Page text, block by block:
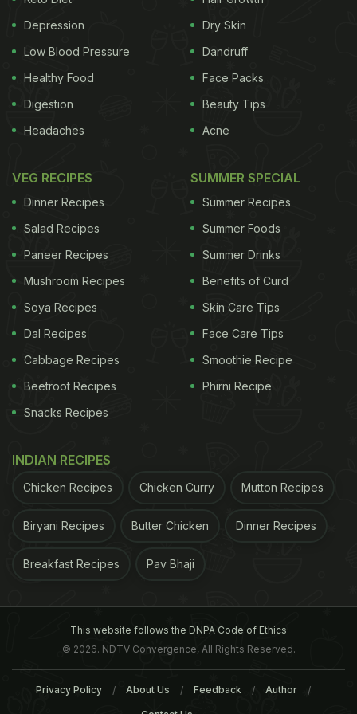
Queensland suggests that lower levels of
depression ,anxiety
and stress were associated
with the number of birds people could see in the
afternoon. It discovered the benefits for mental
health of being who were able to see birds, shrubs
urban or more leafy suburban neighborhoods.
Expert Tips to Overcome Mental Stress at Work)
said, "This study starts to unpick the role that some
key components of nature play for our mental well-
being. Birds around the home and nature in general,
show great promise in preventative health care,
Depression
Low Blood Pressure
Healthy Food
Digestion
Headaches
Dry Skin
Dandruff
Face Packs
Beauty Tips
Acne
VEG RECIPES
Dinner Recipes
Salad Recipes
Paneer Recipes
Mushroom Recipes
Soya Recipes
Dal Recipes
Cabbage Recipes
Beetroot Recipes
Snacks Recipes
SUMMER SPECIAL
Summer Recipes
Summer Foods
Summer Drinks
Benefits of Curd
Skin Care Tips
Face Care Tips
Smoothie Recipe
Phirni Recipe
INDIAN RECIPES
Chicken Recipes Chicken Curry Mutton Recipes
Biryani Recipes Butter Chicken Dinner Recipes
Breakfast Recipes Pav Bhaji
This website follows the DNPA Code of Ethics
© 2026. NDTV Convergence, All Rights Reserved.
Privacy Policy About Us Feedback Author